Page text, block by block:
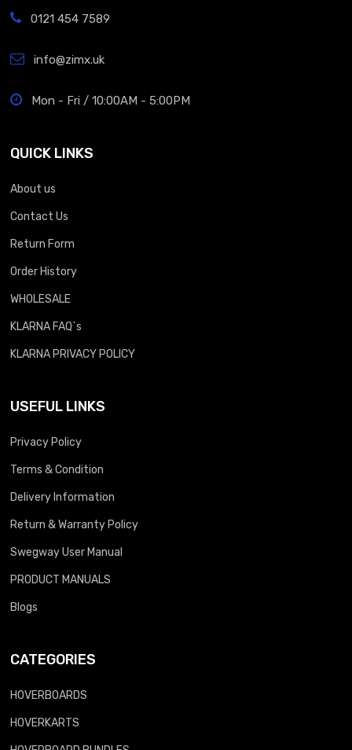
0121 454 7589
info@zimx.uk
Mon - Fri / 10:00AM - 5:00PM
QUICK LINKS
About us
Contact Us
Return Form
Order History
WHOLESALE
KLARNA FAQ`s
KLARNA PRIVACY POLICY
USEFUL LINKS
Privacy Policy
Terms & Condition
Delivery Information
Return & Warranty Policy
Swegway User Manual
PRODUCT MANUALS
Blogs
CATEGORIES
HOVERBOARDS
HOVERKARTS